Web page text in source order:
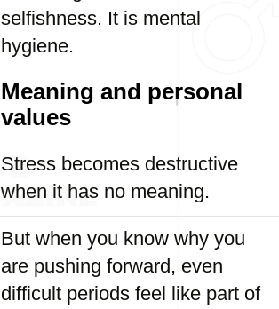
selfishness. It is mental
hygiene.
Meaning and personal
values
Stress becomes destructive
when it has no meaning.
But when you know why you
are pushing forward, even
difficult periods feel like part of